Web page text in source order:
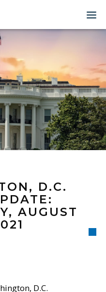
Home
About
Leadership
Expertise
Insights & News
© 2026
D.C.
AUGUST
D.C.